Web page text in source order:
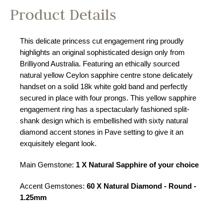
Product Details
This delicate princess cut engagement ring proudly
highlights an original sophisticated design only from
Brilliyond Australia. Featuring an ethically sourced
natural yellow Ceylon sapphire centre stone delicately
handset on a solid 18k white gold band and perfectly
secured in place with four prongs. This yellow sapphire
engagement ring has a spectacularly fashioned split-
shank design which is embellished with sixty natural
diamond accent stones in Pave setting to give it an
exquisitely elegant look.
Main Gemstone: 1 X Natural Sapphire of your choice
Accent Gemstones: 60 X Natural Diamond - Round -
1.25mm